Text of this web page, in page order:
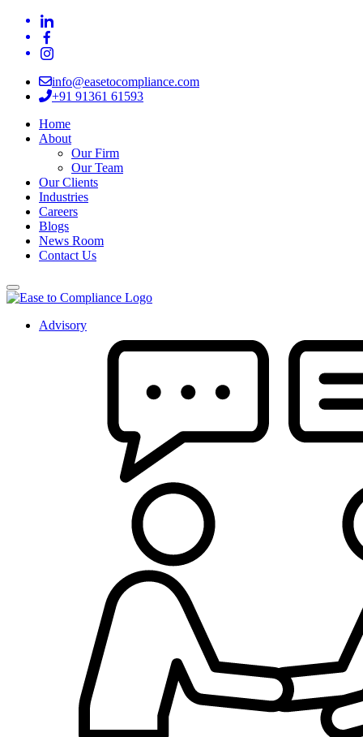
info@easetocompliance.com
+91 91361 61593
Home
About
Our Firm
Our Team
Our Clients
Industries
Careers
Blogs
News Room
Contact Us
Advisory